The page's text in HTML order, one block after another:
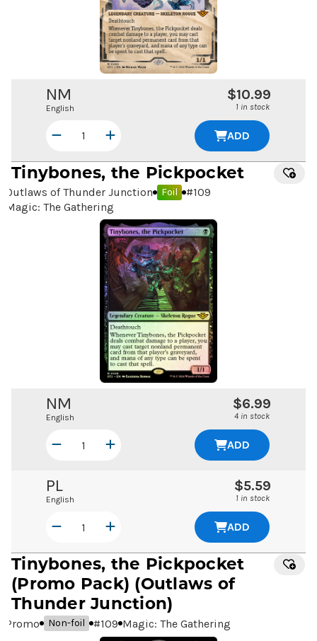
NM
English
$10.99
1 in stock
ADD
Tinybones, the Pickpocket
Outlaws of Thunder Junction Foil #109
Magic: The Gathering
NM
English
$6.99
4 in stock
ADD
PL
English
$5.59
1 in stock
ADD
Tinybones, the Pickpocket
(Promo Pack) (Outlaws of
Thunder Junction)
Promo Non-foil #109 Magic: The Gathering